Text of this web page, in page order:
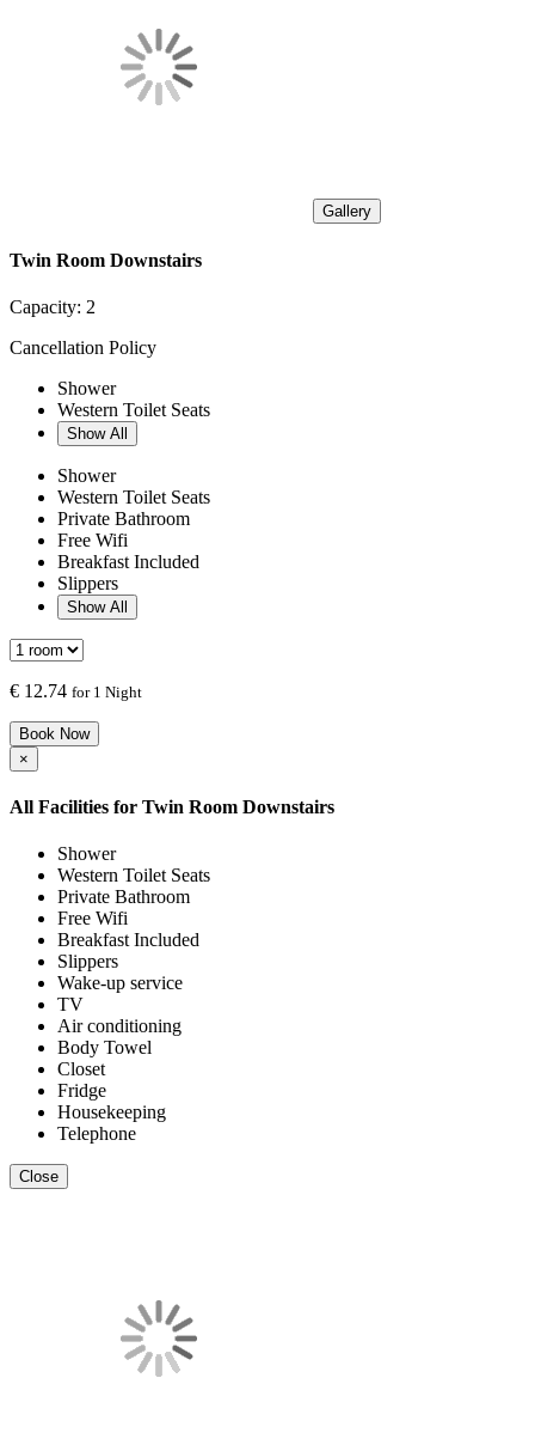
Gallery
Twin Room Downstairs
Capacity: 2
Cancellation Policy
Shower
Western Toilet Seats
Show All
Shower
Western Toilet Seats
Private Bathroom
Free Wifi
Breakfast Included
Slippers
Show All
€ 12.74 for 1 Night
Book Now
×
All Facilities for Twin Room Downstairs
Shower
Western Toilet Seats
Private Bathroom
Free Wifi
Breakfast Included
Slippers
Wake-up service
TV
Air conditioning
Body Towel
Closet
Fridge
Housekeeping
Telephone
Close